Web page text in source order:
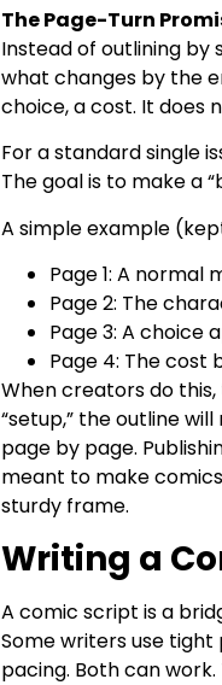
The Page-Turn
Instead of outlining by
what changes by the
choice, a cost. It does
For a standard single
The goal is to make a
A simple example
Page 1: A normal
Page 2: The
Page 3: A choice
Page 4: The cost
When creators do
“setup,” the outline
page by page.
meant to make
sturdy frame.
Writing a
A comic script is a
Some writers use
pacing. Both can